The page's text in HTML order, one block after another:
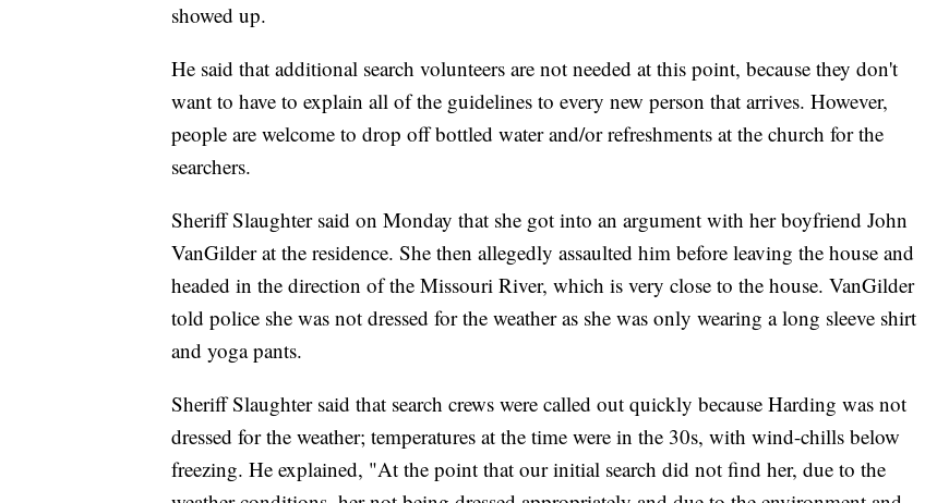
showed up.
He said that additional search volunteers are not needed at this point, because they don't
want to have to explain all of the guidelines to every new person that arrives. However,
people are welcome to drop off bottled water and/or refreshments at the church for the
searchers.
Sheriff Slaughter said on Monday that she got into an argument with her boyfriend John
VanGilder at the residence. She then allegedly assaulted him before leaving the house and
headed in the direction of the Missouri River, which is very close to the house. VanGilder
told police she was not dressed for the weather as she was only wearing a long sleeve shirt
and yoga pants.
Sheriff Slaughter said that search crews were called out quickly because Harding was not
dressed for the weather; temperatures at the time were in the 30s, with wind-chills below
freezing. He explained, "At the point that our initial search did not find her, due to the